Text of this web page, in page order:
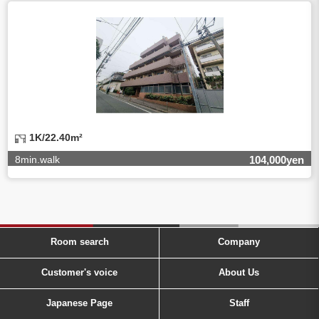
8min.walk 104,000yen
1K/22.40m²
Room search
Customer's voice
Japanese Page
Company
About Us
Staff